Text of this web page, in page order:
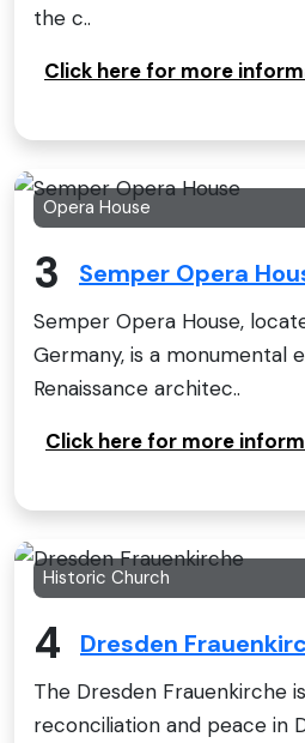
the c..
Click here for more
Opera House
3 Semper Opera
Semper Opera House,
Germany, is a monumental
Renaissance architec..
Click here for more
Historic Church
4 Dresden
The Dresden Frauenkirche
reconciliation and peace in